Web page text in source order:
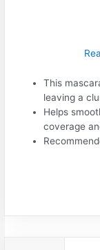
This
leaving a
Helps
coverage